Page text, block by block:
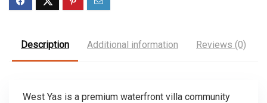
Description Additional information Reviews (0)
West Yas is a premium waterfront villa community